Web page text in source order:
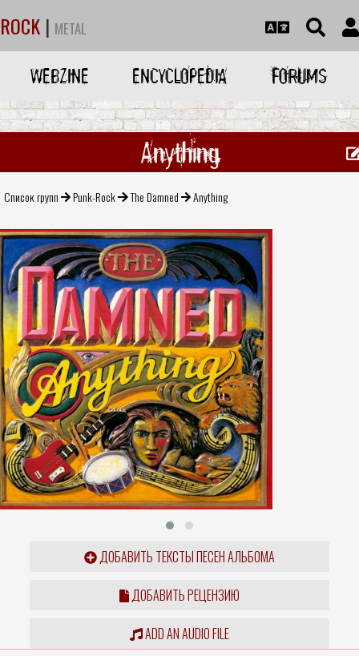
ROCK | METAL
WEBZINE ENCYCLOPEDIA FORUMS
Anything
Список групп Punk-Rock The Damned Anything
ДОБАВИТЬ ТЕКСТЫ ПЕСЕН АЛЬБОМА
ДОБАВИТЬ РЕЦЕНЗИЮ
ADD AN AUDIO FILE